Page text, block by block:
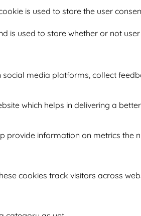
is used to store the user
is used to store whether or not
media platforms, collect
which helps in delivering a
provide information on metrics the
cookies track visitors across